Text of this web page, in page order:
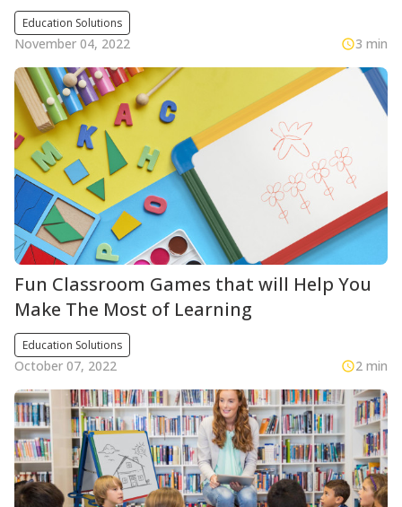
Education Solutions
November 04, 2022 3 min
Fun Classroom Games that will Help You
Make The Most of Learning
Education Solutions
October 07, 2022 2 min